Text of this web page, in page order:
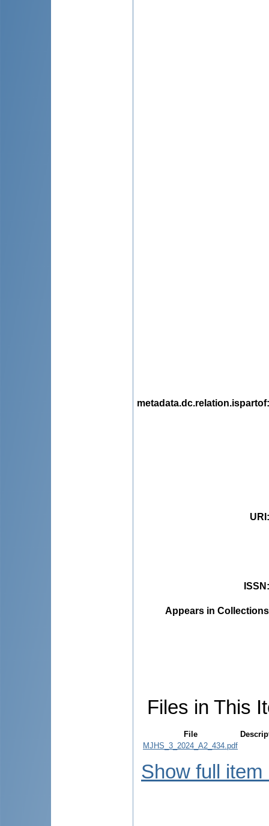
metadata.dc.relation.ispartof
URI
ISSN
Appears in
Files in This
File
MJHS_3_2024_A2_434.pdf
Show full item